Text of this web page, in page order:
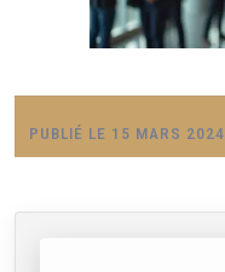
PUBLIÉ LE 15 MARS 2024